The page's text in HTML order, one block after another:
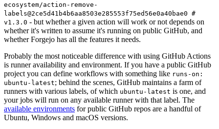
ecosystem/action-remove-
labels@2ce5d41b4b6aa8503e285553f75ed56e0a40bae0 #
v1.3.0 - but whether a given action will work or not depends on
whether it's written to assume it's running on public GitHub, and
whether Forgejo has all the features it needs.
Probably the most noticeable difference with using GitHub Actions
is runner availability and environment. If you have a public GitHub
project you can define workflows with something like runs-on:
ubuntu-latest; behind the scenes, GitHub maintains a farm of
runners with various labels, of which ubuntu-latest is one, and
your jobs will run on any available runner with that label. The
available environments for public GitHub repos are a handful of
Ubuntu, Windows and macOS versions.